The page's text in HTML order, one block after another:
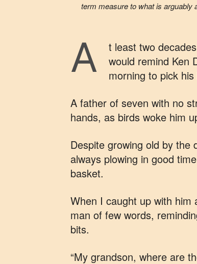
term measure to what is arguably
A
t least two
would remind Ken
morning to pick
A father of seven with no
hands, as birds woke him
Despite growing old by the
always plowing in good
basket.
When I caught up with him
man of few words,
bits.
“My grandson, where are